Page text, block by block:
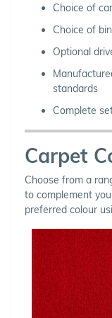
Choice of
Choice of
Optional
standards
Complete
Carpet
Choose from a
to complement
preferred colour